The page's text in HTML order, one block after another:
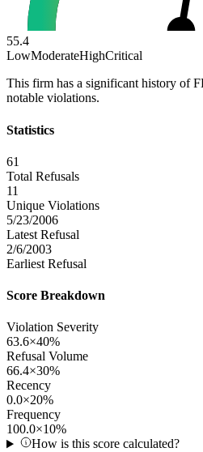
55.4
LowModerateHighCritical
This firm has a significant history of
notable violations.
Statistics
61
Total Refusals
11
Unique Violations
5/23/2006
Latest Refusal
2/6/2003
Earliest Refusal
Score Breakdown
Violation Severity
63.6×40%
Refusal Volume
66.4×30%
Recency
0.0×20%
Frequency
100.0×10%
How is this score calculated?